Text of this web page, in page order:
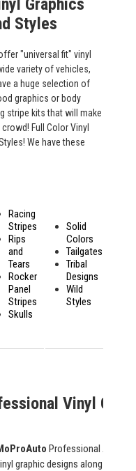
Graphics
Styles
"universal fit" vinyl
variety of vehicles,
a huge selection of
graphics or body
stripe kits that will make
Full Color Vinyl
We have these
Racing
Stripes
Rips
and
Tears
Rocker
Panel
Stripes
Skulls
Solid
Colors
Tailgates
Tribal
Designs
Wild
Styles
Vinyl
Professional
graphic designs along with